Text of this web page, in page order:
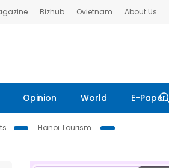
Bizhub Ovietnam About Us
Opinion World E-Paper
Hanoi Tourism